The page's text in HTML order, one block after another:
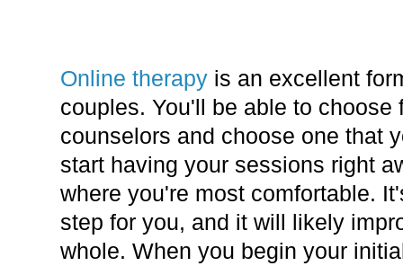
Online therapy is an excellent
couples. You'll be able to choose
counselors and choose one that
start having your sessions right
where you're most comfortable.
step for you, and it will likely
whole. When you begin your